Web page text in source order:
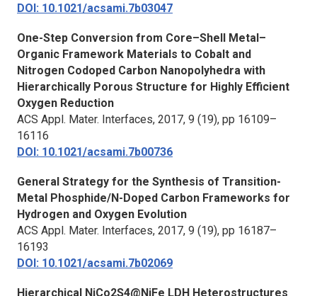
DOI: 10.1021/acsami.7b03047
One-Step Conversion from Core–Shell Metal–
Organic Framework Materials to Cobalt and
Nitrogen Codoped Carbon Nanopolyhedra with
Hierarchically Porous Structure for Highly Efficient
Oxygen Reduction
ACS Appl. Mater. Interfaces, 2017, 9 (19), pp 16109–
16116
DOI: 10.1021/acsami.7b00736
General Strategy for the Synthesis of Transition-
Metal Phosphide/N-Doped Carbon Frameworks for
Hydrogen and Oxygen Evolution
ACS Appl. Mater. Interfaces, 2017, 9 (19), pp 16187–
16193
DOI: 10.1021/acsami.7b02069
Hierarchical NiCo2S4@NiFe LDH Heterostructures